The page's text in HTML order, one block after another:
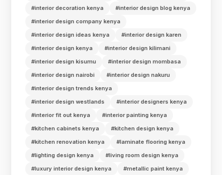
#interior decoration kenya
#interior design blog kenya
#interior design company kenya
#interior design ideas kenya
#interior design karen
#interior design kenya
#interior design kilimani
#interior design kisumu
#interior design mombasa
#interior design nairobi
#interior design nakuru
#interior design trends kenya
#interior design westlands
#interior designers kenya
#interior fit out kenya
#interior painting kenya
#kitchen cabinets kenya
#kitchen design kenya
#kitchen renovation kenya
#laminate flooring kenya
#lighting design kenya
#living room design kenya
#luxury interior design kenya
#metallic paint kenya